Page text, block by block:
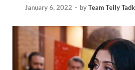
January 6, 2022 - byTeam Telly